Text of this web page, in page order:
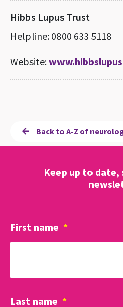
Hibbs Lupus Trust
Helpline: 0800 633 5118
Website:
Back to A-Z of
Keep up to
First name *
Last name *